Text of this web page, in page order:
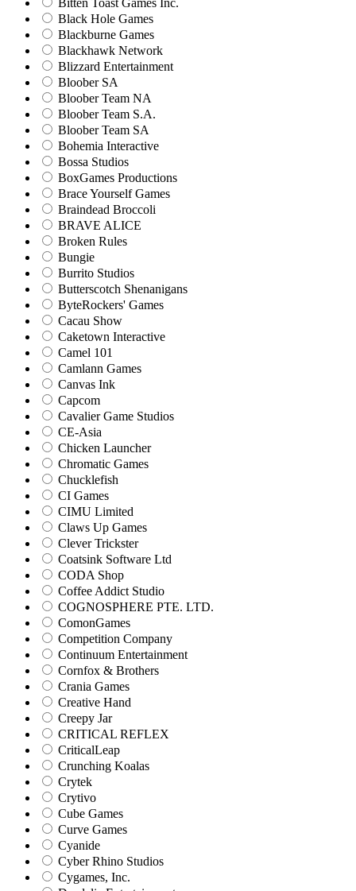
Bitten Toast Games Inc.
Black Hole Games
Blackburne Games
Blackhawk Network
Blizzard Entertainment
Bloober SA
Bloober Team NA
Bloober Team S.A.
Bloober Team SA
Bohemia Interactive
Bossa Studios
BoxGames Productions
Brace Yourself Games
Braindead Broccoli
BRAVE ALICE
Broken Rules
Bungie
Burrito Studios
Butterscotch Shenanigans
ByteRockers' Games
Cacau Show
Caketown Interactive
Camel 101
Camlann Games
Canvas Ink
Capcom
Cavalier Game Studios
CE-Asia
Chicken Launcher
Chromatic Games
Chucklefish
CI Games
CIMU Limited
Claws Up Games
Clever Trickster
Coatsink Software Ltd
CODA Shop
Coffee Addict Studio
COGNOSPHERE PTE. LTD.
ComonGames
Competition Company
Continuum Entertainment
Cornfox & Brothers
Crania Games
Creative Hand
Creepy Jar
CRITICAL REFLEX
CriticalLeap
Crunching Koalas
Crytek
Crytivo
Cube Games
Curve Games
Cyanide
Cyber Rhino Studios
Cygames, Inc.